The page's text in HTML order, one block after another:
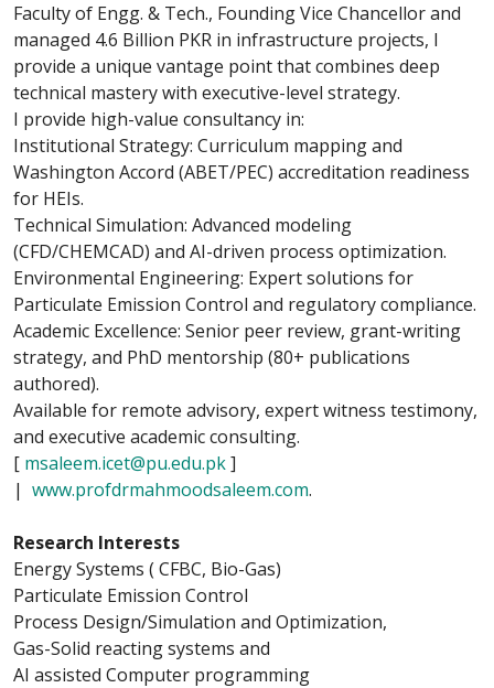
Faculty of Engg. & Tech., Founding Vice Chancellor and
managed 4.6 Billion PKR in infrastructure projects, I
provide a unique vantage point that combines deep
technical mastery with executive-level strategy.
I provide high-value consultancy in:
Institutional Strategy: Curriculum mapping and
Washington Accord (ABET/PEC) accreditation readiness
for HEIs.
Technical Simulation: Advanced modeling
(CFD/CHEMCAD) and AI-driven process optimization.
Environmental Engineering: Expert solutions for
Particulate Emission Control and regulatory compliance.
Academic Excellence: Senior peer review, grant-writing
strategy, and PhD mentorship (80+ publications
authored).
Available for remote advisory, expert witness testimony,
and executive academic consulting.
[ msaleem.icet@pu.edu.pk]
| www.profdrmahmoodsaleem.com.
Research Interests
Energy Systems ( CFBC, Bio-Gas)
Particulate Emission Control
Process Design/Simulation and Optimization,
Gas-Solid reacting systems and
AI assisted Computer programming